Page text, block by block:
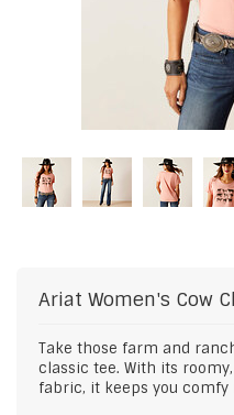
Ariat Women's Cow
Take those farm and
classic tee. With its
fabric, it keeps you comfy